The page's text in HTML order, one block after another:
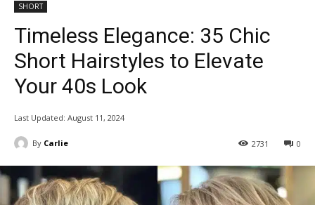
SHORT
Timeless Elegance: 35 Chic
Short Hairstyles to Elevate
Your 40s Look
Last Updated: August 11, 2024
By Carlie 0
2731